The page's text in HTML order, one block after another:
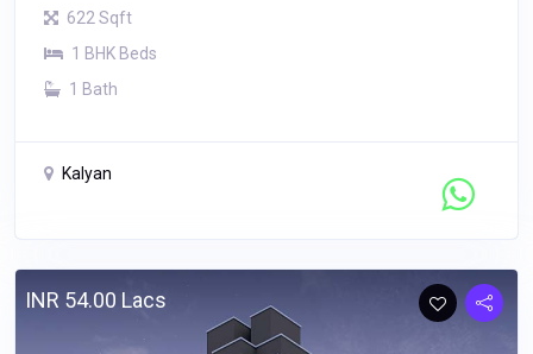
622 Sqft
1 BHK Beds
1 Bath
Kalyan
INR 54.00 Lacs